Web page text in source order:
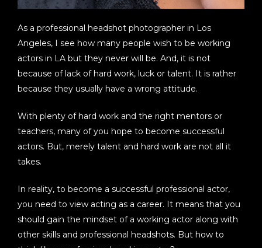
As a professional headshot photographer in Los
Angeles, I see how many people wish to be working
actors in LA but they never will be. And, it is not
because of lack of hard work, luck or talent. It is rather
because they usually have a wrong attitude.
With plenty of hard work and the right mentors or
teachers, many of you hope to become successful
actors. But, merely talent and hard work are not all it
takes.
In reality, to become a successful professional actor,
you need to view acting as a career. It means that you
should gain the mindset of a working actor along with
other skills and professional headshots. But how to